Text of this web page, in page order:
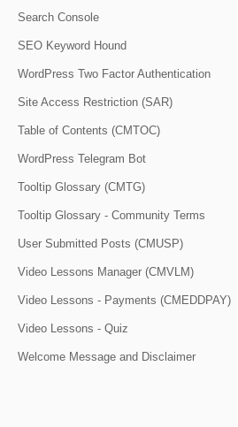
Search Console
SEO Keyword Hound
WordPress Two Factor Authentication
Site Access Restriction (SAR)
Table of Contents (CMTOC)
WordPress Telegram Bot
Tooltip Glossary (CMTG)
Tooltip Glossary - Community Terms
User Submitted Posts (CMUSP)
Video Lessons Manager (CMVLM)
Video Lessons - Payments (CMEDDPAY)
Video Lessons - Quiz
Welcome Message and Disclaimer